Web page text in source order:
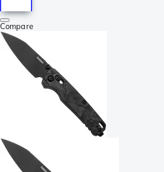
Compare